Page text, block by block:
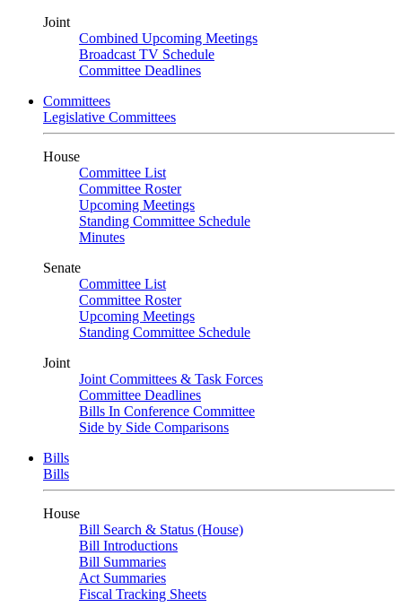
Joint
Combined Upcoming Meetings
Broadcast TV Schedule
Committee Deadlines
Committees
Legislative Committees
House
Committee List
Committee Roster
Upcoming Meetings
Standing Committee Schedule
Minutes
Senate
Committee List
Committee Roster
Upcoming Meetings
Standing Committee Schedule
Joint
Joint Committees & Task Forces
Committee Deadlines
Bills In Conference Committee
Side by Side Comparisons
Bills
Bills
House
Bill Search & Status (House)
Bill Introductions
Bill Summaries
Act Summaries
Fiscal Tracking Sheets